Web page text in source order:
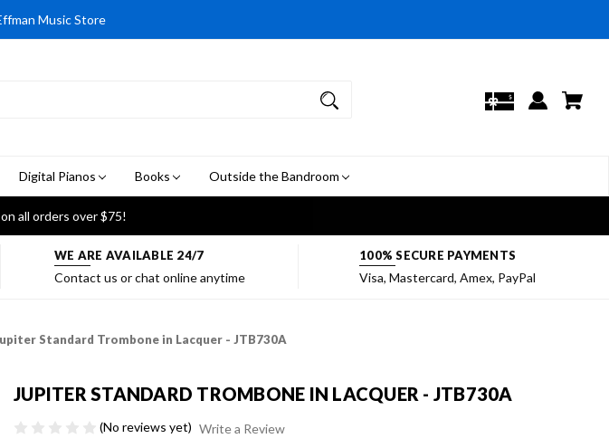
Music Store
Digital Pianos Books Outside the Bandroom
all orders over $75!
WE ARE AVAILABLE 24/7
Contact us or chat online anytime
100% SECURE PAYMENTS
Visa, Mastercard, Amex, PayPal
Standard Trombone in Lacquer - JTB730A
JUPITER STANDARD TROMBONE IN LACQUER - JTB730A
(No reviews yet) Write a Review